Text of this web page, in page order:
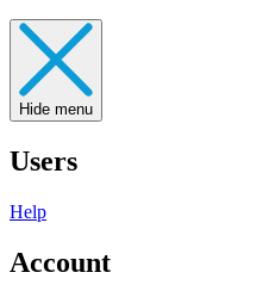
Hide menu
Users
Help
Account